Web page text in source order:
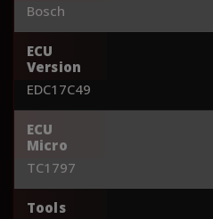
Bosch
ECU
Version
EDC17C49
ECU
Micro
TC1797
Tools